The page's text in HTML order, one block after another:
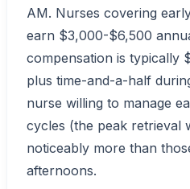
AM. Nurses covering
earn $3,000-$6,500
compensation is typically
plus time-and-a-half
nurse willing to manage
cycles (the peak retrieval
noticeably more than
afternoons.